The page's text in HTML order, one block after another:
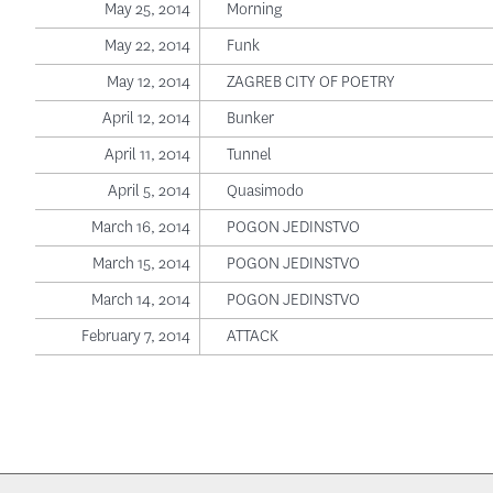
May 25, 2014
Morning
May 22, 2014
Funk
May 12, 2014
ZAGREB CITY OF POETRY
April 12, 2014
Bunker
April 11, 2014
Tunnel
April 5, 2014
Quasimodo
March 16, 2014
POGON JEDINSTVO
March 15, 2014
POGON JEDINSTVO
March 14, 2014
POGON JEDINSTVO
February 7, 2014
ATTACK